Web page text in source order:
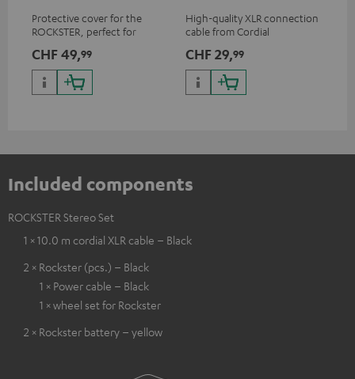
Protective cover for the
ROCKSTER, perfect for
CHF 49,99
High-quality XLR connection
cable from Cordial
CHF 29,99
Included components
ROCKSTER Stereo Set
1 × 10.0 m cordial XLR cable – Black
2 × Rockster (pcs.) – Black
1 × Power cable – Black
1 × wheel set for Rockster
2 × Rockster battery – yellow